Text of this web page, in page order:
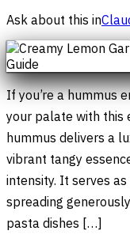
Ask about this in
If you’re a hummus
your palate with this
hummus delivers a
vibrant tangy
intensity. It serves
spreading
pasta dishes […]